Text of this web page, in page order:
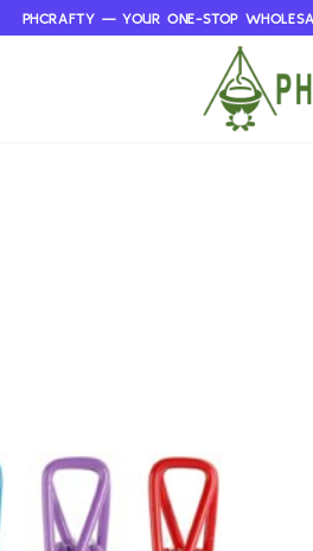
PHCRAFTY — YOUR ONE-STOP